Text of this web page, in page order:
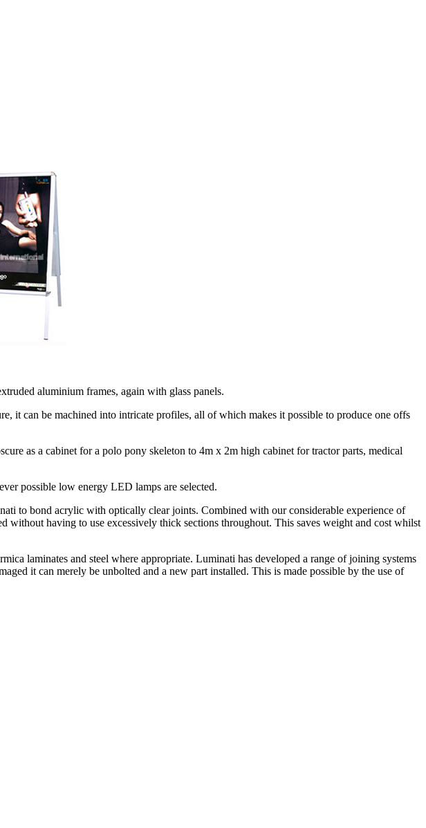
aluminium frames, again with glass panels.
it can be machined into intricate profiles, all of which makes it possible to produce one offs
as a cabinet for a polo pony skeleton to 4m x 2m high cabinet for tractor parts, medical
possible low energy LED lamps are selected.
to bond acrylic with optically clear joints. Combined with our considerable experience of
without having to use excessively thick sections throughout. This saves weight and cost whilst
laminates and steel where appropriate. Luminati has developed a range of joining systems
it can merely be unbolted and a new part installed. This is made possible by the use of